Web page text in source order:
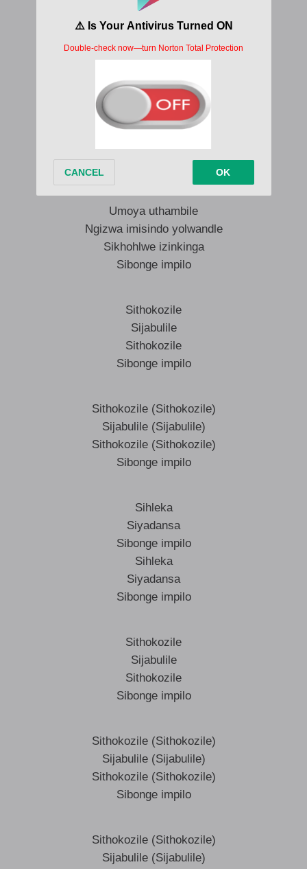
With joy (with joy)
Be thankful for your health
Umoya uthambile
Ngizwa imisindo yolwandle
Sikhohlwe izinkinga
Umoya uthambile
Ngizwa imisindo yolwandle
Sikhohlwe izinkinga
Sibonge impilo
Sithokozile
Sijabulile
Sithokozile
Sibonge impilo
Sithokozile (Sithokozile)
Sijabulile (Sijabulile)
Sithokozile (Sithokozile)
Sibonge impilo
Sihleka
Siyadansa
Sibonge impilo
Sihleka
Siyadansa
Sibonge impilo
Sithokozile
Sijabulile
Sithokozile
Sibonge impilo
Sithokozile (Sithokozile)
Sijabulile (Sijabulile)
Sithokozile (Sithokozile)
Sibonge impilo
Sithokozile (Sithokozile)
Sijabulile (Sijabulile)